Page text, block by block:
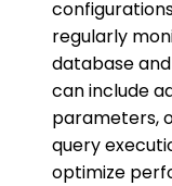
regularly
database
can include
parameters,
query
optimize